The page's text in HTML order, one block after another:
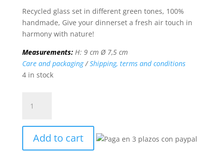
Recycled glass set in different green tones, 100%
handmade, Give your dinnerset a fresh air touch in
harmony with nature!
Measurements: H: 9 cm Ø 7,5 cm
Care and packaging/Shipping, terms and conditions
4 in stock
glasses
Add to cart